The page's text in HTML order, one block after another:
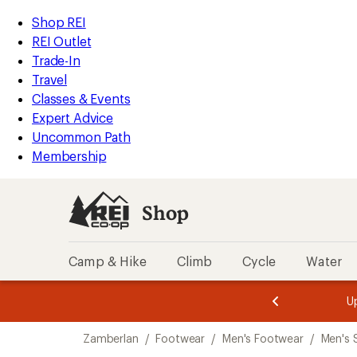
REI
Accessibility
Statement
Skip
to
main
content
Skip
to
Shop
REI
categories
Shop REI
REI Outlet
Trade-In
Travel
Classes & Events
Expert Advice
Uncommon Path
Membership
Shop
Camp & Hike Climb Cycle Water
3.
of
3.
of
3.
Zamberlan / Footwear / Men's Footwear / Men's